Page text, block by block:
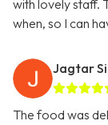
with lovely staff.
when, so I can
Jagtar
The food was